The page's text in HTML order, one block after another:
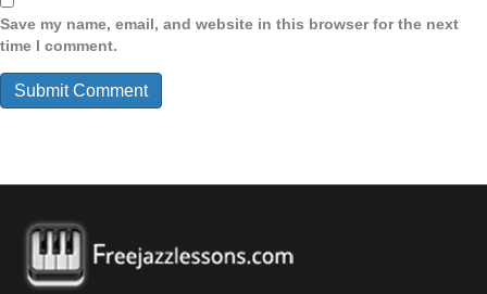
Save my name, email, and website in this browser for the next
time I comment.